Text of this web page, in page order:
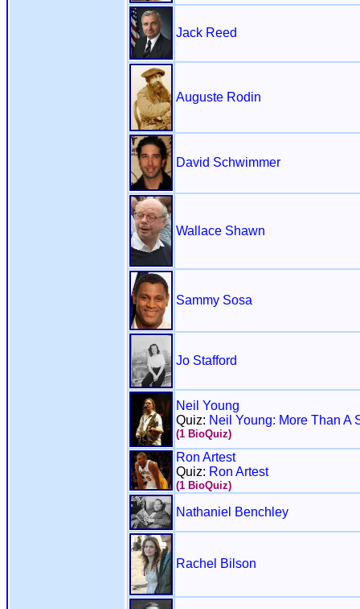
Jack Reed
Auguste Rodin
David Schwimmer
Wallace Shawn
Sammy Sosa
Jo Stafford
Neil Young
Quiz: Neil Young: More Than A
(1 BioQuiz)
Ron Artest
Quiz: Ron Artest
(1 BioQuiz)
Nathaniel Benchley
Rachel Bilson